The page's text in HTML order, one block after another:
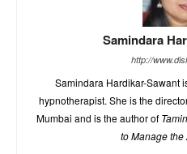
Samindara
http://
Samindara Hardikar-Sawant
hypnotherapist. She is the
Mumbai and is the author of
to Manage